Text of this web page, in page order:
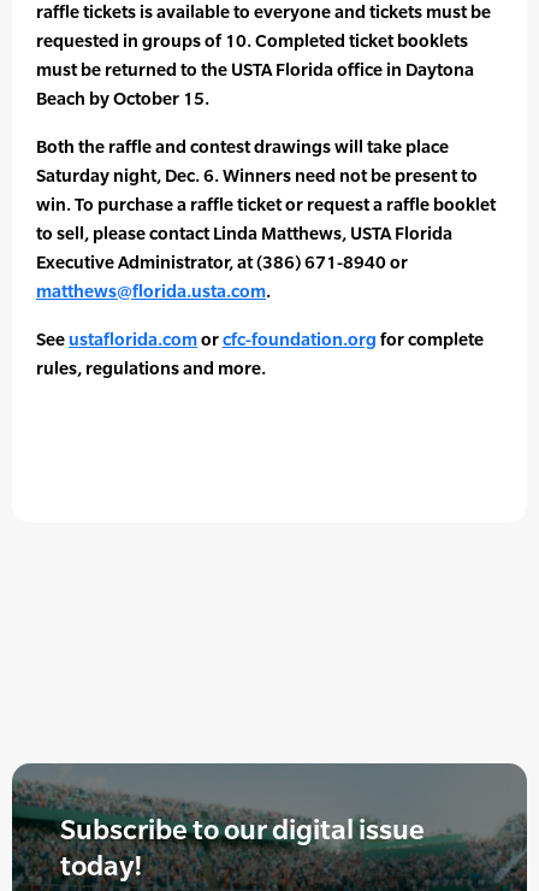
raffle tickets is available to everyone and tickets must be
requested in groups of 10. Completed ticket booklets
must be returned to the USTA Florida office in Daytona
Beach by October 15.
Both the raffle and contest drawings will take place
Saturday night, Dec. 6. Winners need not be present to
win. To purchase a raffle ticket or request a raffle booklet
to sell, please contact Linda Matthews, USTA Florida
Executive Administrator, at (386) 671-8940 or
matthews@florida.usta.com.
See ustaflorida.comorcfc-foundation.org for complete
rules, regulations and more.
Subscribe to our digital issue
today!